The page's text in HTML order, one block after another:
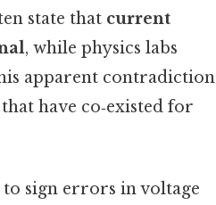
state that current
, while physics labs
apparent contradiction
have co‑existed for
sign errors in voltage